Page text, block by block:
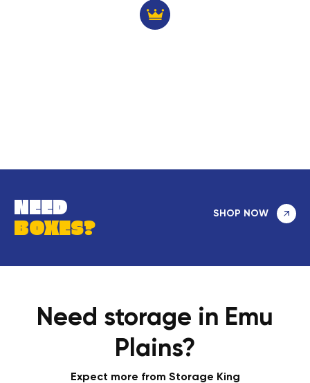
NEED
BOXES?
SHOP NOW
Need storage in Emu
Plains?
Expect more from Storage King